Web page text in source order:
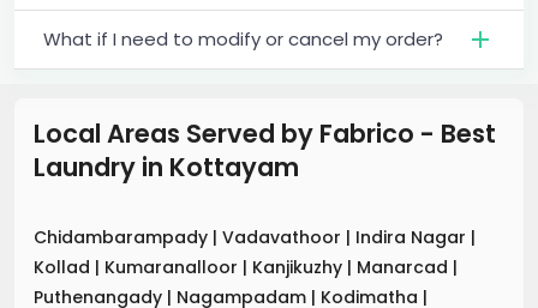
What if I need to modify or cancel my order?
Local Areas Served by Fabrico - Best
Laundry in Kottayam
Chidambarampady | Vadavathoor | Indira Nagar |
Kollad | Kumaranalloor | Kanjikuzhy | Manarcad |
Puthenangady | Nagampadam | Kodimatha |